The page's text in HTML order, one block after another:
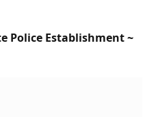
Police Establishment ~